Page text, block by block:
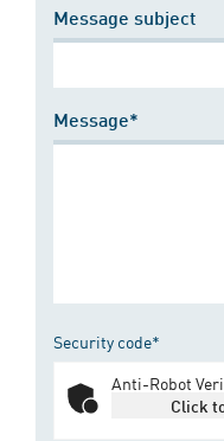
Message subject
Message*
Security code*
Anti-Robot
Click